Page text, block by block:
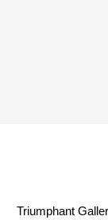
Triumphant